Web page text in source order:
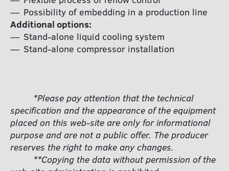
Possibility of embedding in a production line
Additional options:
Stand-alone liquid cooling system
Stand-alone compressor installation
*Please pay attention that the technical
specification and the appearance of the equipment
placed on this web-site are only for informational
purpose and are not a public offer. The producer
reserves the right to make any changes.
**Copying the data without permission of the